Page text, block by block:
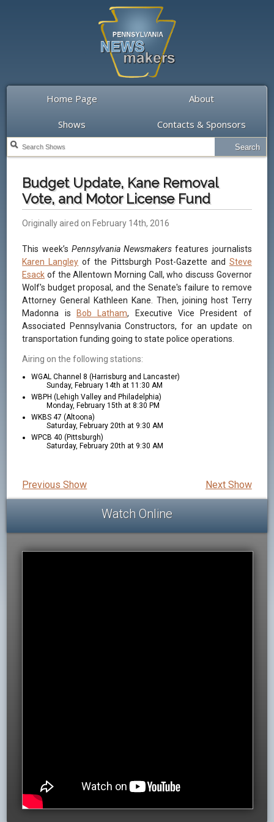
Home Page About
Shows Contacts & Sponsors
Budget Update, Kane Removal
Vote, and Motor License Fund
Originally aired on February 14th, 2016
This week’s Pennsylvania Newsmakers features journalists
Karen Langley of the Pittsburgh Post-Gazette and Steve
Esack of the Allentown Morning Call, who discuss Governor
Wolf's budget proposal, and the Senate's failure to remove
Attorney General Kathleen Kane. Then, joining host Terry
Madonna is
Bob Latham, Executive Vice President of
Associated Pennsylvania Constructors, for an update on
transportation funding going to state police operations.
Airing on the following stations:
WGAL Channel 8 (Harrisburg and Lancaster)
Sunday, February 14th at 11:30 AM
WBPH (Lehigh Valley and Philadelphia)
Monday, February 15th at 8:30 PM
WKBS 47 (Altoona)
Saturday, February 20th at 9:30 AM
WPCB 40 (Pittsburgh)
Saturday, February 20th at 9:30 AM
Next Show
Previous Show
Watch Online